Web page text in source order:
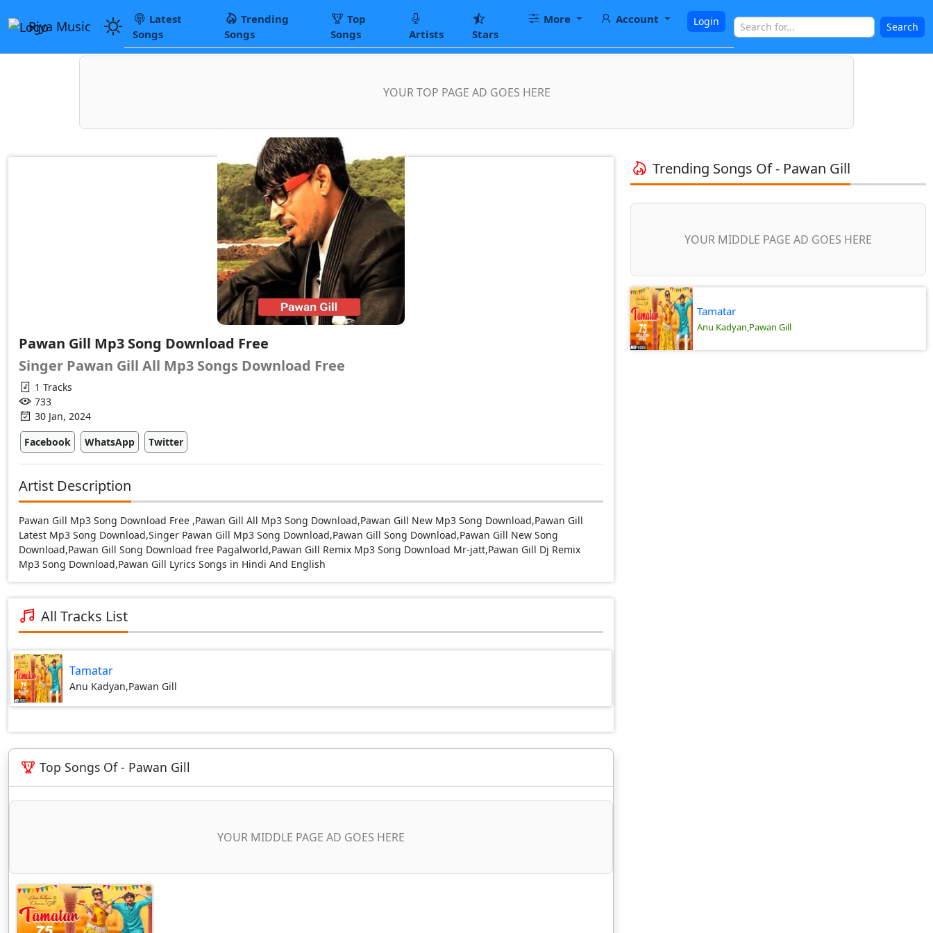
Riya Music
Latest
Songs
Trending
Songs
Top
Songs
Artists Stars
More Account Login Search
YOUR TOP PAGE AD GOES HERE
Pawan Gill Mp3 Song Download Free
Singer Pawan Gill All Mp3 Songs Download Free
1 Tracks
733
30 Jan, 2024
Facebook
WhatsApp Twitter
Artist Description
Pawan Gill Mp3 Song Download Free ,Pawan Gill All Mp3 Song Download,Pawan Gill New Mp3 Song Download,Pawan Gill
Latest Mp3 Song Download,Singer Pawan Gill Mp3 Song Download,Pawan Gill Song Download,Pawan Gill New Song
Download,Pawan Gill Song Download free Pagalworld,Pawan Gill Remix Mp3 Song Download Mr-jatt,Pawan Gill Dj Remix
Mp3 Song Download,Pawan Gill Lyrics Songs in Hindi And English
All Tracks List
Tamatar
Anu Kadyan,Pawan Gill
Top Songs Of - Pawan Gill
YOUR MIDDLE PAGE AD GOES HERE
Trending Songs Of - Pawan Gill
YOUR MIDDLE PAGE AD GOES HERE
Tamatar
Anu Kadyan,Pawan Gill